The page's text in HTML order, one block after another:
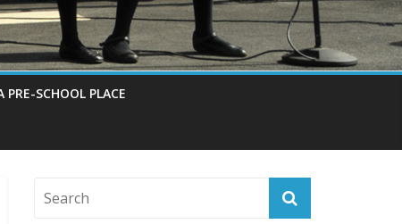
PRE-SCHOOL PLACE